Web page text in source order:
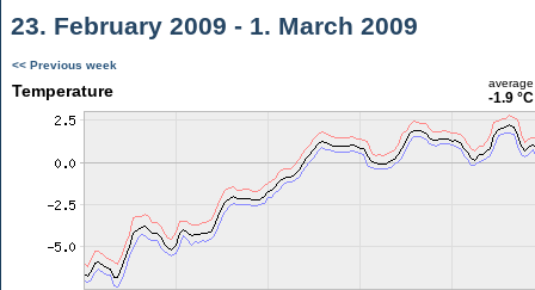
23. February 2009 - 1. March 2009
<< Previous week
Temperature average
-1.9 °C